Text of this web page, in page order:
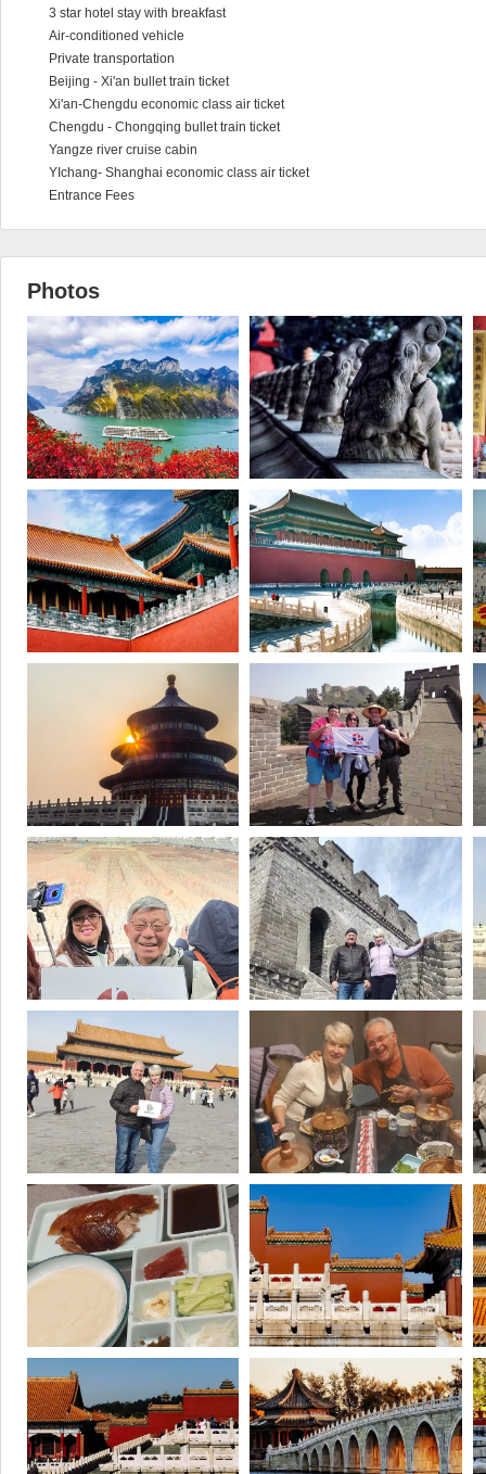
3 star hotel stay with breakfast
Air-conditioned vehicle
Private transportation
Beijing - Xi'an bullet train ticket
Xi'an-Chengdu economic class air ticket
Chengdu - Chongqing bullet train ticket
Yangze river cruise cabin
YIchang- Shanghai economic class air ticket
Entrance Fees
Photos